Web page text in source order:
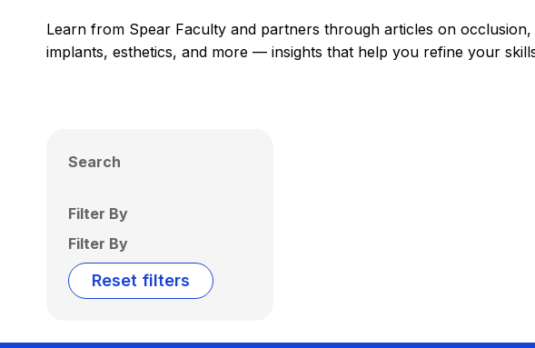
Learn from Spear Faculty and partners through articles on
implants, esthetics, and more — insights that help you refine your
Search
Filter By
Filter By
Reset filters